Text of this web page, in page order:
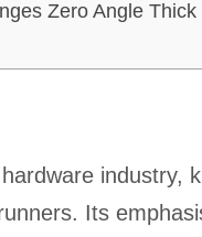
Zero Angle
industry,
Its